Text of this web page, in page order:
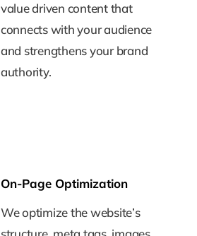
value driven content that
connects with your audience
and strengthens your brand
authority.
value driven content that
connects with your audience
and strengthens your brand
authority.
On-Page Optimization
We optimize the website’s
On-Page Optimization
We optimize the website’s